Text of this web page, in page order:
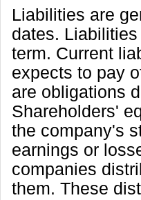
Liabilities are
dates.
term. Current
expects to pay
are obligations
Shareholders'
the company's
earnings or
companies
them. These